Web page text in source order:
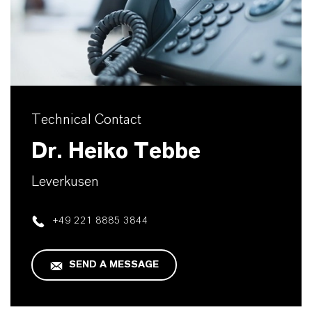
Technical Contact
Dr. Heiko Tebbe
Leverkusen
+49 221 8885 3844
SEND A MESSAGE